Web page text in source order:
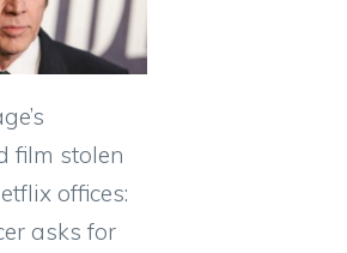
film stolen
offices:
asks for